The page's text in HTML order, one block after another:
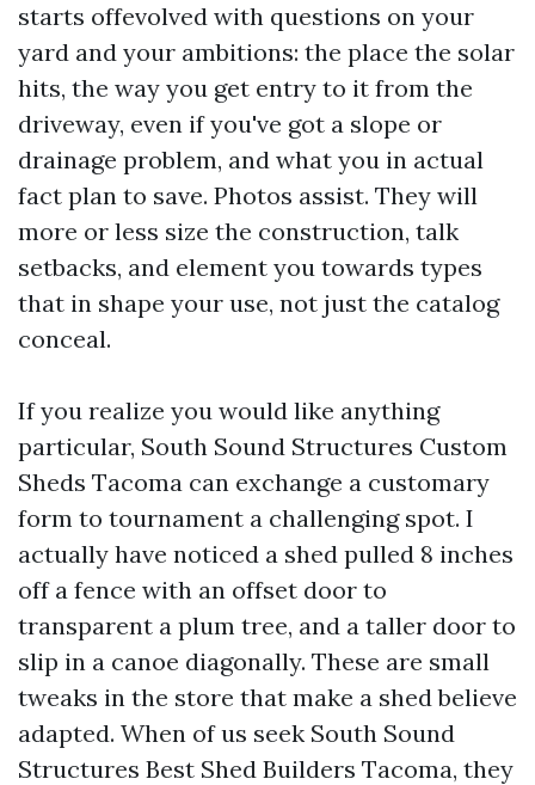
starts offevolved with questions on your
yard and your ambitions: the place the solar
hits, the way you get entry to it from the
driveway, even if you've got a slope or
drainage problem, and what you in actual
fact plan to save. Photos assist. They will
more or less size the construction, talk
setbacks, and element you towards types
that in shape your use, not just the catalog
conceal.
If you realize you would like anything
particular, South Sound Structures Custom
Sheds Tacoma can exchange a customary
form to tournament a challenging spot. I
actually have noticed a shed pulled 8 inches
off a fence with an offset door to
transparent a plum tree, and a taller door to
slip in a canoe diagonally. These are small
tweaks in the store that make a shed believe
adapted. When of us seek South Sound
Structures Best Shed Builders Tacoma, they